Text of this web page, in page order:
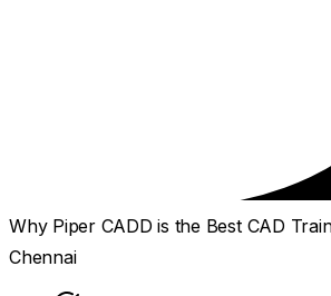
Why Piper CADD is the Best CAD
Chennai